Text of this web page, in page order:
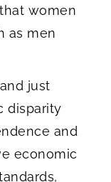
women
as men
just
disparity
and
economic